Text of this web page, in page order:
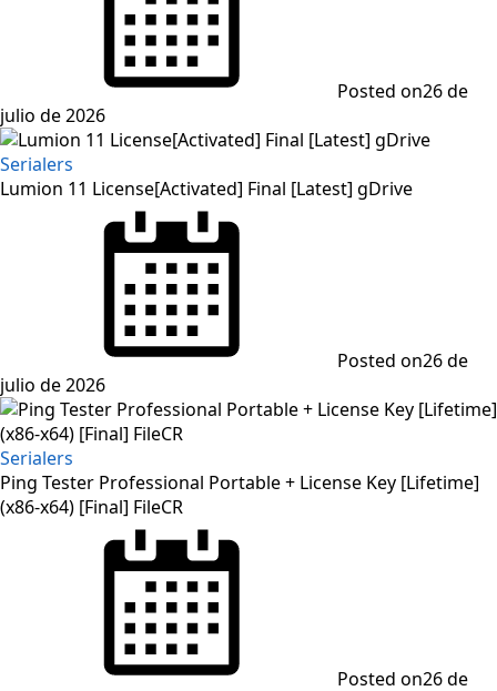
Posted on26 de
julio de 2026
Serialers
Lumion 11 License[Activated] Final [Latest] gDrive
Posted on26 de
julio de 2026
Serialers
Ping Tester Professional Portable + License Key [Lifetime]
(x86-x64) [Final] FileCR
Posted on26 de